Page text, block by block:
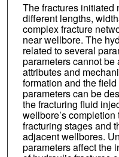
The fractures initiated
different lengths,
complex fracture
near wellbore. The
related to several
parameters cannot
attributes and
formation and the
parameters can be
the fracturing fluid
wellbore’s
fracturing stages and
adjacent wellbores.
parameters affect the